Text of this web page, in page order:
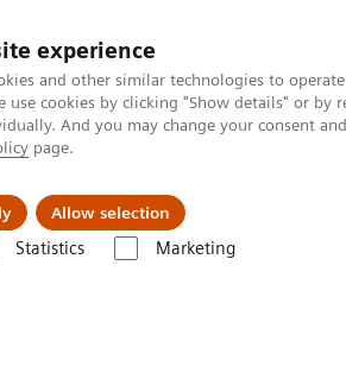
experience
and other similar technologies to
use cookies by clicking "Show details" or by
And you may change your consent
page.
Allow selection
Statistics Marketing
& Documentation